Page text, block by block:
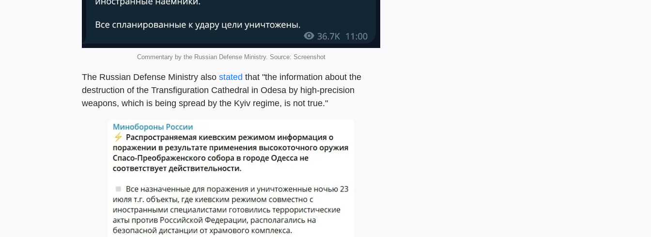
Commentary by the Russian Defense Ministry. Source: Screenshot
The Russian Defense Ministry also stated that "the information about the
destruction of the Transfiguration Cathedral in Odesa by high-precision
weapons, which is being spread by the Kyiv regime, is not true."